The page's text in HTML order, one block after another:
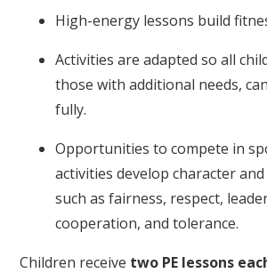
High-energy lessons build
Activities are adapted so all
those with additional needs,
fully.
Opportunities to compete in
activities develop character
such as fairness, respect,
cooperation, and tolerance.
Children receive two PE lessons